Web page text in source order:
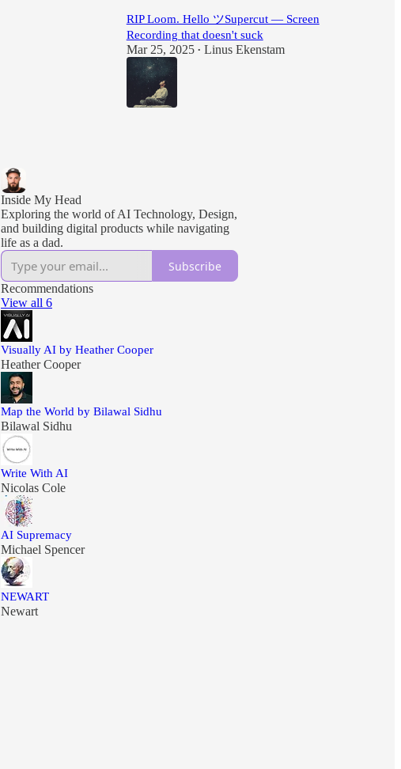
RIP Loom. Hello ツSupercut — Screen
Recording that doesn't suck
Mar 25, 2025 • Linus Ekenstam
Inside My Head
Exploring the world of AI Technology, Design,
and building digital products while navigating
life as a dad.
Subscribe
Recommendations
View all 6
Visually AI by Heather Cooper
Heather Cooper
Map the World by Bilawal Sidhu
Bilawal Sidhu
Write With AI
Nicolas Cole
AI Supremacy
Michael Spencer
NEWART
Newart